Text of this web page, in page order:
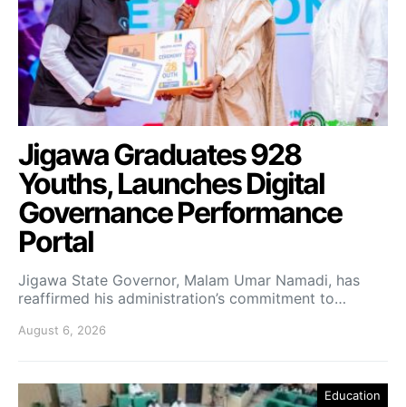
Jigawa Graduates 928
Youths, Launches Digital
Governance Performance
Portal
Jigawa State Governor, Malam Umar Namadi, has
reaffirmed his administration’s commitment to…
August 6, 2026
Education